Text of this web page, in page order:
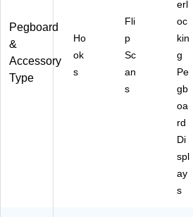
Pegboard
&
Accessory
Type
Ho
ok
s
Fli
p
Sc
an
s
erl
oc
kin
g
Pe
gb
oa
rd
Di
spl
ay
s